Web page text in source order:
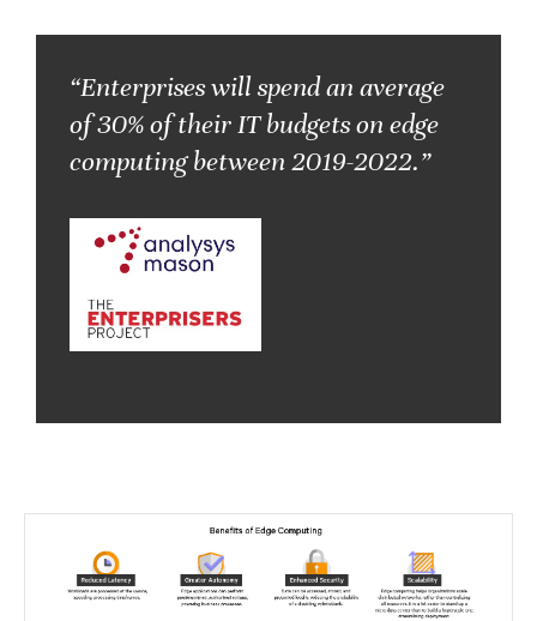
“Enterprises will spend an average
of 30% of their IT budgets on edge
computing between 2019-2022.”